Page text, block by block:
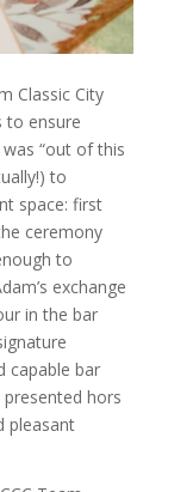
Classic City
to ensure
was “out of this
to
space: first
ceremony
to
exchange
in the bar
capable bar
hors
pleasant